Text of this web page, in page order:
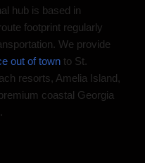
hub is based in
footprint regularly
We provide
out of town to St.
resorts, Amelia Island,
coastal Georgia